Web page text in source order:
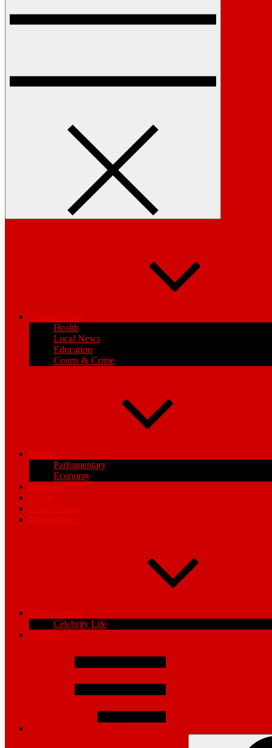
General News
Health
Local News
Education
Courts & Crime
Politics
Parliamentary
Economy
Business
Sports
Africa News
World News
Entertainment
Celebrity Life
Opinions